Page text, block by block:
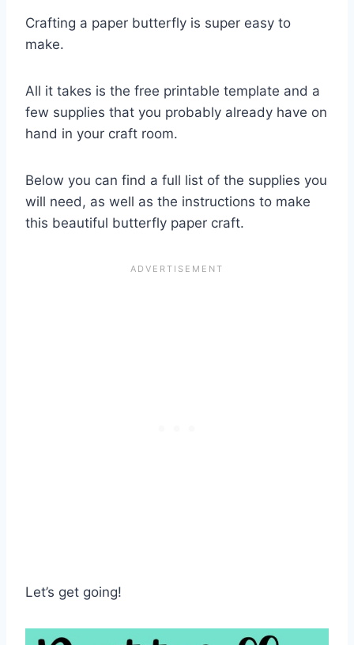
Crafting a paper butterfly is super easy to
make.
All it takes is the free printable template and a
few supplies that you probably already have on
hand in your craft room.
Below you can find a full list of the supplies you
will need, as well as the instructions to make
this beautiful butterfly paper craft.
Let’s get going!